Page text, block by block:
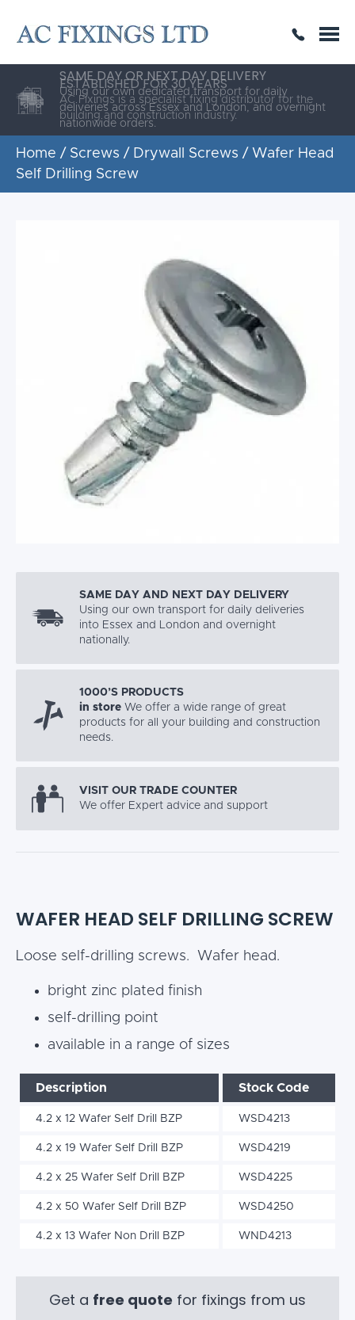
THE HIGHEST QUALITY
SAME DAY OR NEXT DAY DELIVERY
ESTABLISHED FOR 30 YEARS
AC Fixings is a specialist fixing distributor for the
building and construction industry.
Home / Screws / Drywall Screws / Wafer Head
Self Drilling Screw
SAME DAY AND NEXT DAY DELIVERY
Using our own transport for daily deliveries
into Essex and London and overnight
nationally.
1000’S PRODUCTS
in store We offer a wide range of great
products for all your building and construction
needs.
VISIT OUR TRADE COUNTER
We offer Expert advice and support
WAFER HEAD SELF DRILLING SCREW
Loose self-drilling screws. Wafer head.
bright zinc plated finish
self-drilling point
available in a range of sizes
Description Stock Code
4.2 x 12 Wafer Self Drill BZP WSD4213
4.2 x 19 Wafer Self Drill BZP WSD4219
4.2 x 25 Wafer Self Drill BZP WSD4225
4.2 x 50 Wafer Self Drill BZP WSD4250
4.2 x 13 Wafer Non Drill BZP WND4213
Get a free quote for fixings from us